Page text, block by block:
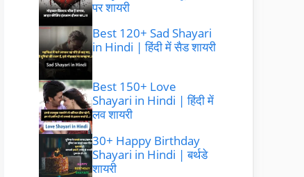
पर शायरी
Best 120+ Sad Shayari
in Hindi | हिंदी में सैड शायरी
Best 150+ Love
Shayari in Hindi | हिंदी में
लव शायरी
30+ Happy Birthday
Shayari in Hindi | बर्थडे
शायरी